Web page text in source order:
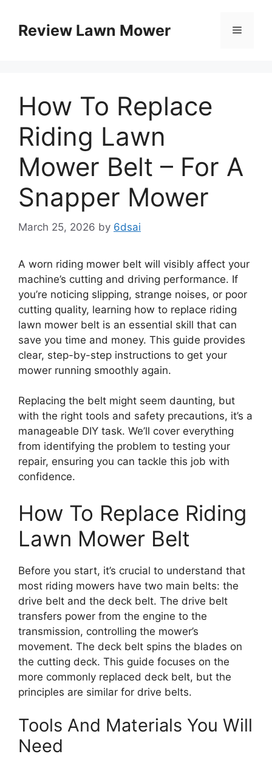
contentReview Lawn Mower Menu
How To Replace
Riding Lawn
Mower Belt – For A
Snapper Mower
March 25, 2026 by 6dsai
A worn riding mower belt will visibly affect your
machine’s cutting and driving performance. If
you’re noticing slipping, strange noises, or poor
cutting quality, learning how to replace riding
lawn mower belt is an essential skill that can
save you time and money. This guide provides
clear, step-by-step instructions to get your
mower running smoothly again.
Replacing the belt might seem daunting, but
with the right tools and safety precautions, it’s a
manageable DIY task. We’ll cover everything
from identifying the problem to testing your
repair, ensuring you can tackle this job with
confidence.
How To Replace Riding
Lawn Mower Belt
Before you start, it’s crucial to understand that
most riding mowers have two main belts: the
drive belt and the deck belt. The drive belt
transfers power from the engine to the
transmission, controlling the mower’s
movement. The deck belt spins the blades on
the cutting deck. This guide focuses on the
more commonly replaced deck belt, but the
principles are similar for drive belts.
Tools And Materials You Will
Need